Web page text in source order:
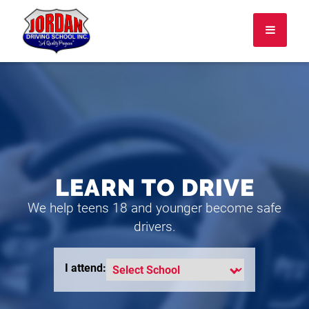
About
Rules & Resources
Employment
CONTACT LOGIN
LEARN TO DRIVE
We help teens 18 and younger become safe
drivers.
I attend: